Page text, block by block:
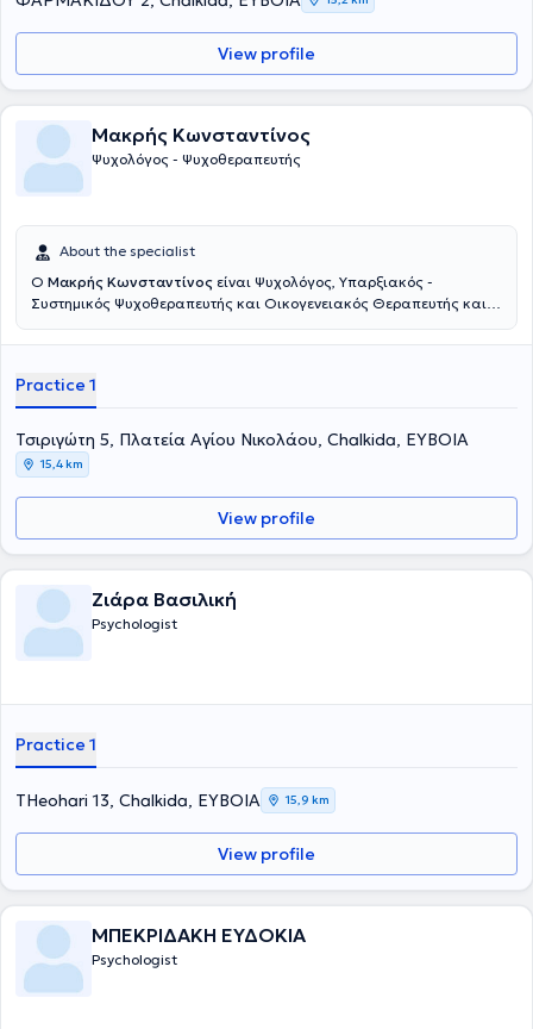
View profile
Μακρής Κωνσταντίνος
Ψυχολόγος - Ψυχοθεραπευτής
About the specialist
Ο Μακρής Κωνσταντίνος είναι Ψυχολόγος, Υπαρξιακός -
Συστημικός Ψυχοθεραπευτής και Οικογενειακός Θεραπευτής και
Παράλληλα, διατελεί επιστημονικός συνεργάτης της Ε.Π.Α.Ψ.Υ. και
Συστημικής προσέγγισης «Αντίστιξη». Είναι απόφοιτος του τμήματος
Ψυχολογίας του Παντείου Πανεπιστημίου Κοινωνικών & Πολιτικών
Επιστημών και κάτοχος μεταπτυχιακού διπλώματος στην
Προαγωγή Ψυχικής Υγείας και στην Πρόληψη Ψυχιατρικών
Διαταραχών από την Ιατρική Σχολή του Εθνικού & Καποδιστριακού
Πανεπιστημίου Αθηνών. Έχει ολοκληρωμένη εκπαίδευση στην
Υπαρξιακή - Συστημική Ψυχοθεραπευτική προσέγγιση και στην
Οικογενειακή Θεραπεία από το Θεραπευτικό και Εκπαιδευτικό
Εταιρείας Συστημικής Θεραπείας (ΕΛ.Ε.ΣΥ.Θ.). Παράλληλα, έχει
συνεργαστεί, ως εξωτερικός συνεργάτης, με το Θεραπευτικό Τμήμα
Κυκλάδων της Εταιρείας Περιφερειακής Ανάπτυξης και Ψυχικής
την Πρόληψη και Καταπολέμηση της Έμφυλης Βίας και την
Προαγωγή της Ισότητας των Φύλων στην Περιφερειακή Ενότητα των
Κυκλάδων.
Practice 1
Τσιριγώτη 5, Πλατεία Αγίου Νικολάου, Chalkida, ΕΥΒΟΙΑ
15,4 km
View profile
Ζιάρα Βασιλική
Psychologist
Practice 1
THeohari 13, Chalkida, ΕΥΒΟΙΑ 15,9 km
View profile
ΜΠΕΚΡΙΔΑΚΗ ΕΥΔΟΚΙΑ
Psychologist